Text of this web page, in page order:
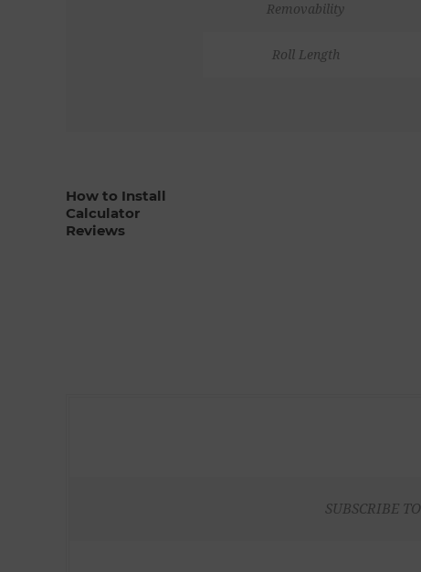
Removability
Roll Length
How to Install
Calculator
Reviews
SUBSCRIBE